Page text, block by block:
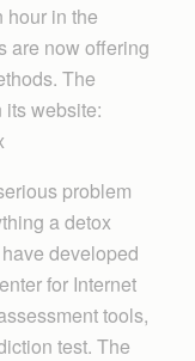
hour in the
are now offering
The
its website:
problem
a detox
developed
for Internet
tools,
test. The